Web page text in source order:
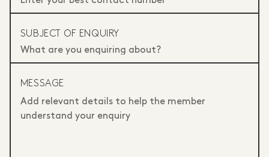
SUBJECT OF ENQUIRY
MESSAGE